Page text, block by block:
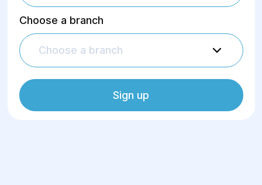
Choose a branch
Choose a branch
Sign up